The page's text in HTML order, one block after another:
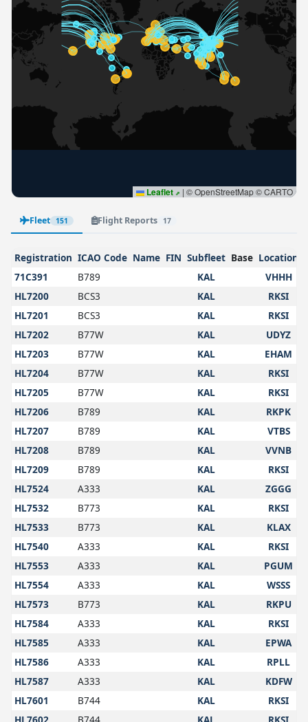
Leaflet | © OpenStreetMap © CARTO
Fleet 151 Flight Reports 17
Registration ICAO Code Name FIN Subfleet Base Location
71C391
B789 KAL
VHHH
HL7200
BCS3 KAL
RKSI
HL7201
BCS3 KAL
RKSI
HL7202
B77W KAL
UDYZ
HL7203
B77W KAL
EHAM
HL7204
B77W KAL
RKSI
HL7205
B77W KAL
RKSI
HL7206
B789 KAL
RKPK
HL7207
B789 KAL
VTBS
HL7208
B789 KAL
VVNB
HL7209
B789 KAL
RKSI
HL7524
A333 KAL
ZGGG
HL7532
B773 KAL
RKSI
HL7533
B773 KAL
KLAX
HL7540
A333 KAL
RKSI
HL7553
A333 KAL
PGUM
HL7554
A333 KAL
WSSS
HL7573
B773 KAL
RKPU
HL7584
A333 KAL
RKSI
HL7585
A333 KAL
EPWA
HL7586
A333 KAL
RPLL
HL7587
A333 KAL
KDFW
HL7601
B744 KAL
RKSI